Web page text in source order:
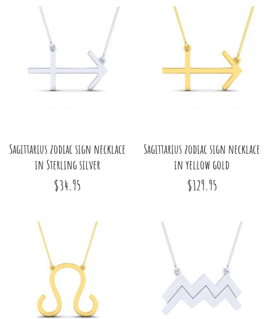
Sagittarius zodiac sign necklace
in Sterling silver
$34.95
Sagittarius zodiac sign necklace
in yellow gold
$129.95